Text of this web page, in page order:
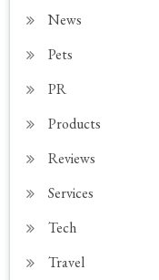
News
Pets
PR
Products
Reviews
Services
Tech
Travel